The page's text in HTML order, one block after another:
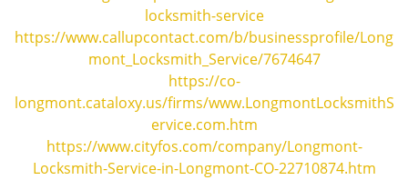
locksmith-service
https://www.callupcontact.com/b/businessprofile/Long
mont_Locksmith_Service/7674647
https://co-
longmont.cataloxy.us/firms/www.LongmontLocksmithS
ervice.com.htm
https://www.cityfos.com/company/Longmont-
Locksmith-Service-in-Longmont-CO-22710874.htm